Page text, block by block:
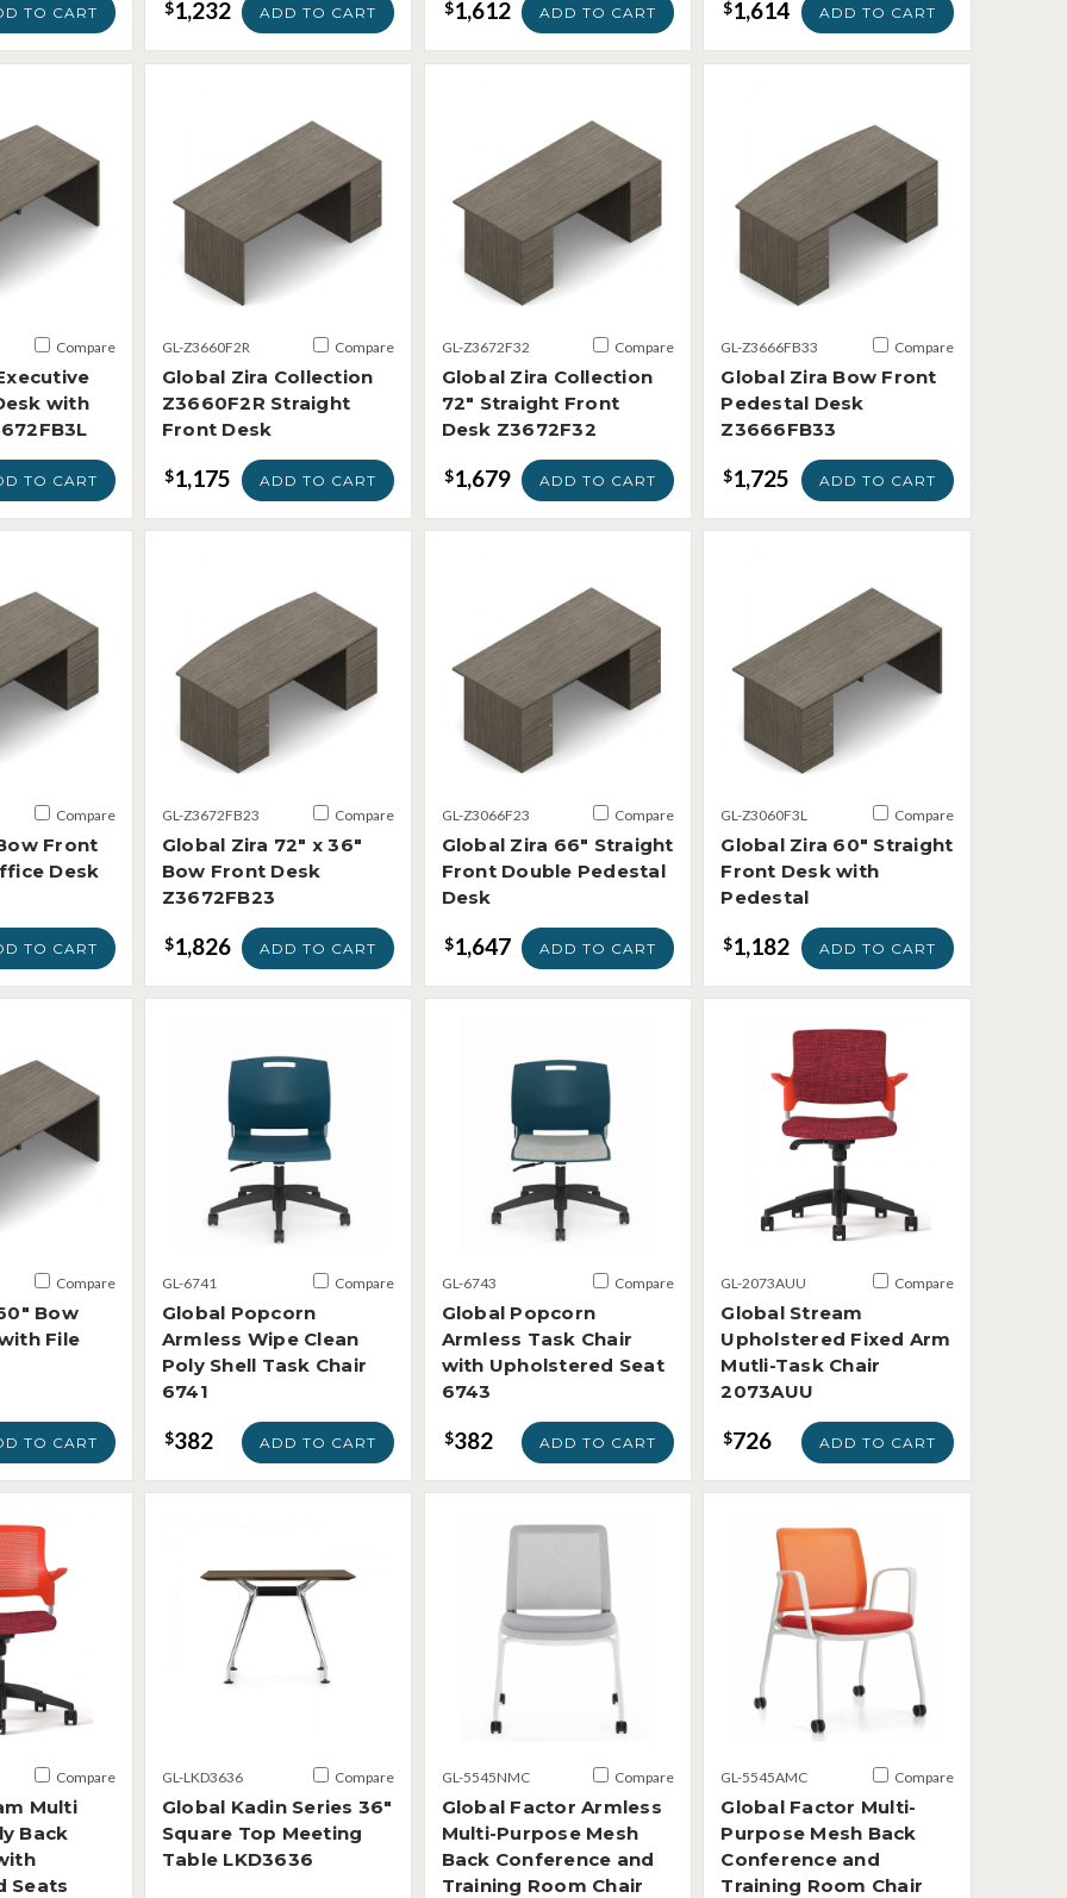
TO CART $1,232 ADD TO CART $1,612 ADD TO CART $1,614 ADD TO CART
Compare
with
TO CART
GL-Z3660F2R Compare
Global Zira Collection
Z3660F2R Straight
Front Desk
$1,175 ADD TO CART
GL-Z3672F32 Compare
Global Zira Collection
72" Straight Front
Desk Z3672F32
$1,679 ADD TO CART
GL-Z3666FB33 Compare
Global Zira Bow Front
Pedestal Desk
Z3666FB33
$1,725 ADD TO CART
Compare
Front
Desk
TO CART
GL-Z3672FB23 Compare
Global Zira 72" x 36"
Bow Front Desk
Z3672FB23
$1,826 ADD TO CART
GL-Z3066F23 Compare
Global Zira 66" Straight
Front Double Pedestal
Desk
$1,647 ADD TO CART
GL-Z3060F3L Compare
Global Zira 60" Straight
Front Desk with
Pedestal
$1,182 ADD TO CART
Compare
Bow
File
TO CART
GL-6741 Compare
Global Popcorn
Armless Wipe Clean
Poly Shell Task Chair
6741
$382 ADD TO CART
GL-6743 Compare
Global Popcorn
Armless Task Chair
with Upholstered Seat
6743
$382 ADD TO CART
GL-2073AUU Compare
Global Stream
Upholstered Fixed Arm
Mutli-Task Chair
2073AUU
$726 ADD TO CART
Compare
Multi
Back
Seats
GL-LKD3636 Compare
Global Kadin Series 36"
Square Top Meeting
Table LKD3636
GL-5545NMC Compare
Global Factor Armless
Multi-Purpose Mesh
Back Conference and
Training Room Chair
GL-5545AMC Compare
Global Factor Multi-
Purpose Mesh Back
Conference and
Training Room Chair